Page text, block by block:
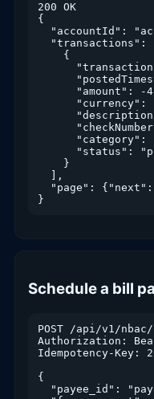
200 OK
{
"accountId":
  "transactions": [
    {
"amount": -
"currency":
"category":
"status":
    }
  ],
"page":
}
Schedule a bill
POST /api/v1/
Authorization:
Idempotency-Key:
{
"payee_id":